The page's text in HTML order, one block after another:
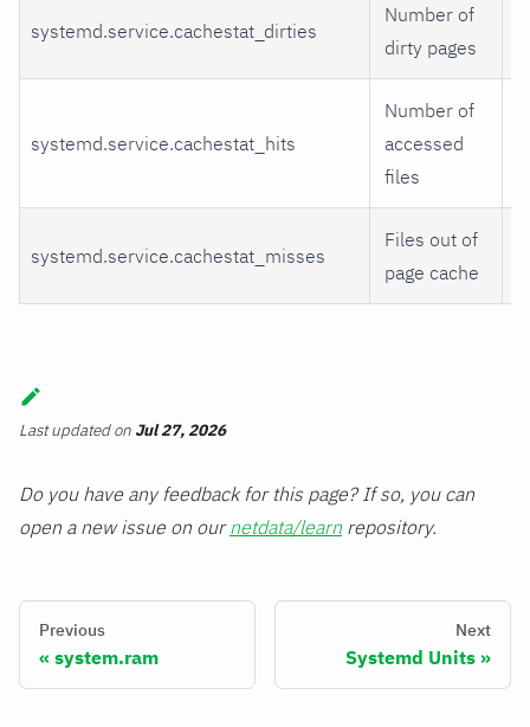
systemd.service.cachestat_dirties
Number of
dirty pages
systemd.service.cachestat_hits
Number of
accessed
files
systemd.service.cachestat_misses
Files out of
page cache
Last updatedon Jul 27, 2026
Do you have any feedback for this page? If so, you can
open a new issue on ournetdata/learn repository.
Previous
system.ram
Next
Systemd Units